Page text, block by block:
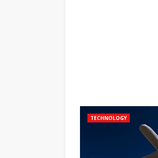
TECHNOLOGY